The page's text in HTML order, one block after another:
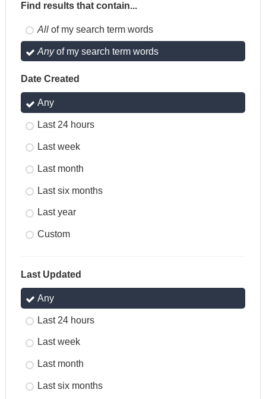
Find results that contain...
All of my search term words
Anyof my search term words
Date Created
Any
Last 24 hours
Last week
Last month
Last six months
Last year
Custom
Last Updated
Any
Last 24 hours
Last week
Last month
Last six months